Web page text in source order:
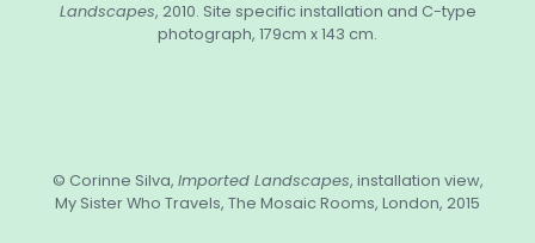
Landscapes, 2010. Site specific installation and C-type
photograph, 179cm x 143 cm.
© Corinne Silva, Imported Landscapes, installation view,
My Sister Who Travels, The Mosaic Rooms, London, 2015